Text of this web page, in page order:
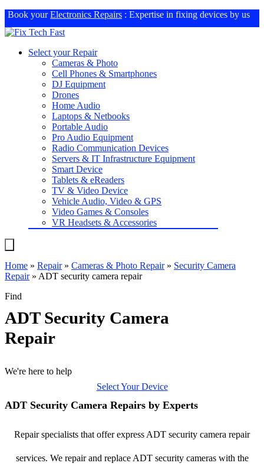
Book yourElectronics Repairs : Expertise in fixing devices by us
Select your Repair
Cameras & Photo
Cell Phones & Smartphones
DJ Equipment
Drones
Home Audio
Laptops & Netbooks
Portable Audio
Pro Audio Equipment
Radio Communication Devices
Servers & IT Infrastructure Equipment
Smart Device
Tablets & eReaders
TV & Video Device
Vehicle Audio, Video & GPS
Video Games & Consoles
VR Headsets & Accessories
Home » Repair» Cameras & Photo Repair» Security Camera
Repair» ADT security camera repair
Find
ADT Security Camera
Repair
We're here to help
Select Your Device
ADT Security Camera Repairs by Experts
Repair specialists that offer express ADT security camera repair
services. We repair and replace ADT security cameras with the